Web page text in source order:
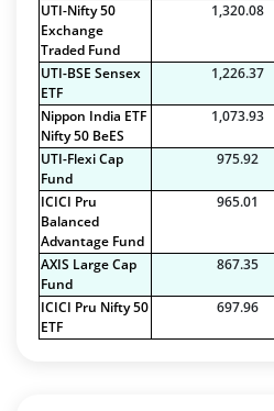
UTI-Nifty 50
Exchange
Traded Fund
1,320.08
UTI-BSE Sensex
ETF
1,226.37
Nippon India ETF
Nifty 50 BeES
1,073.93
UTI-Flexi Cap
Fund
975.92
ICICI Pru
Balanced
Advantage Fund
965.01
AXIS Large Cap
Fund
867.35
ICICI Pru Nifty 50
ETF
697.96